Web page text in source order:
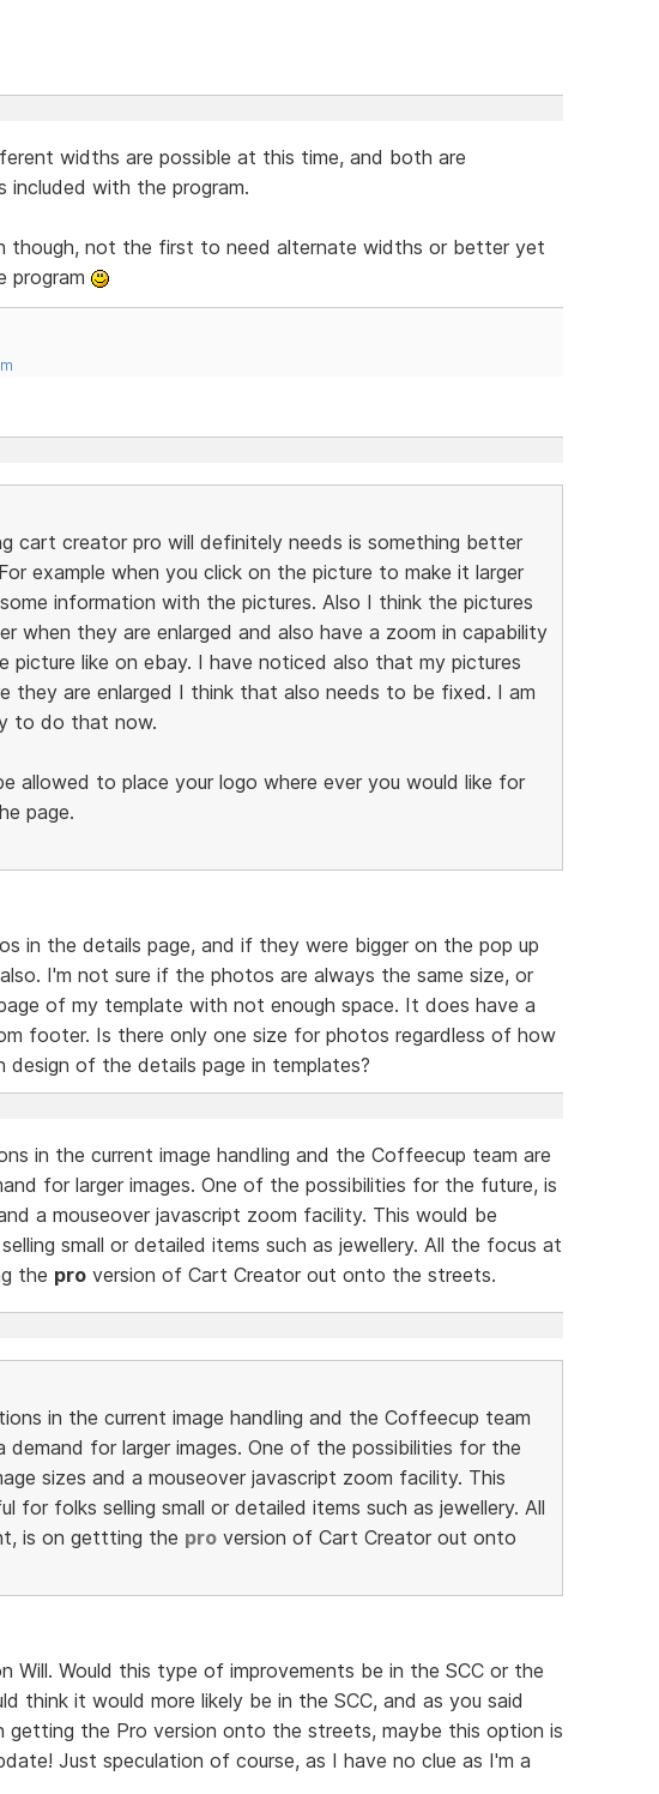
widths are possible at this time, and both are
included with the program.
though, not the first to need alternate widths or better yet
program
cart creator pro will definitely needs is something better
example when you click on the picture to make it larger
information with the pictures. Also I think the pictures
when they are enlarged and also have a zoom in capability
picture like on ebay. I have noticed also that my pictures
they are enlarged I think that also needs to be fixed. I am
to do that now.
allowed to place your logo where ever you would like for
page.
in the details page, and if they were bigger on the pop up
I'm not sure if the photos are always the same size, or
of my template with not enough space. It does have a
footer. Is there only one size for photos regardless of how
design of the details page in templates?
in the current image handling and the Coffeecup team are
for larger images. One of the possibilities for the future, is
a mouseover javascript zoom facility. This would be
small or detailed items such as jewellery. All the focus at
the proversion of Cart Creator out onto the streets.
in the current image handling and the Coffeecup team
demand for larger images. One of the possibilities for the
sizes and a mouseover javascript zoom facility. This
for folks selling small or detailed items such as jewellery. All
is on gettting the proversion of Cart Creator out onto
Will. Would this type of improvements be in the SCC or the
think it would more likely be in the SCC, and as you said
getting the Pro version onto the streets, maybe this option is
Just speculation of course, as I have no clue as I'm a